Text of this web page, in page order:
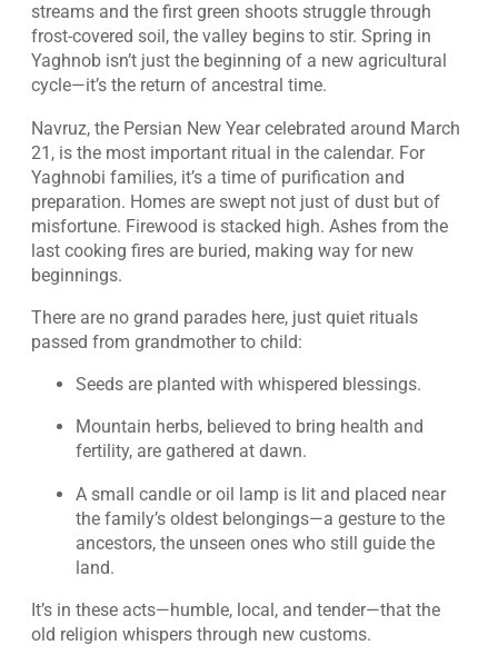
streams and the first green shoots struggle through
frost-covered soil, the valley begins to stir. Spring in
Yaghnob isn’t just the beginning of a new agricultural
cycle—it’s the return of ancestral time.
Navruz, the Persian New Year celebrated around March
21, is the most important ritual in the calendar. For
Yaghnobi families, it’s a time of purification and
preparation. Homes are swept not just of dust but of
misfortune. Firewood is stacked high. Ashes from the
last cooking fires are buried, making way for new
beginnings.
There are no grand parades here, just quiet rituals
passed from grandmother to child:
Seeds are planted with whispered blessings.
Mountain herbs, believed to bring health and
fertility, are gathered at dawn.
A small candle or oil lamp is lit and placed near
the family’s oldest belongings—a gesture to the
ancestors, the unseen ones who still guide the
land.
It’s in these acts—humble, local, and tender—that the
old religion whispers through new customs.